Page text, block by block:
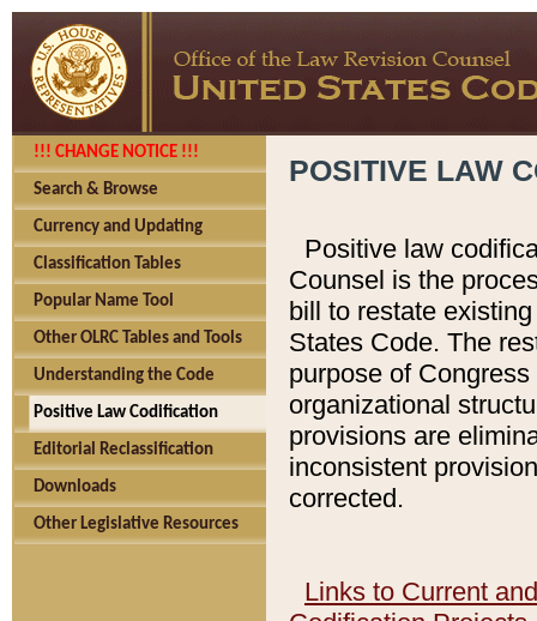
!!! CHANGE NOTICE !!!
Search & Browse
Currency and Updating
Classification Tables
Popular Name Tool
Other OLRC Tables and Tools
Understanding the Code
Positive Law Codification
Editorial Reclassification
Downloads
Other Legislative Resources
POSITIVE LAW
Positive law
Counsel is the
bill to restate
States Code. The
purpose of
organizational
provisions are
inconsistent
corrected.
Links to Current